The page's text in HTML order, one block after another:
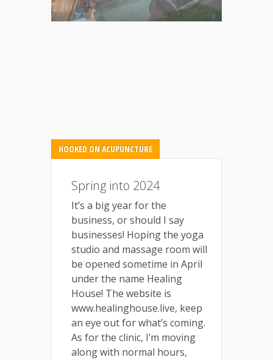
HOOKED ON ACUPUNCTURE
Spring into 2024
It’s a big year for the
business, or should I say
businesses! Hoping the yoga
studio and massage room will
be opened sometime in April
under the name Healing
House! The website is
www.healinghouse.live, keep
an eye out for what’s coming.
As for the clinic, I’m moving
along with normal hours,